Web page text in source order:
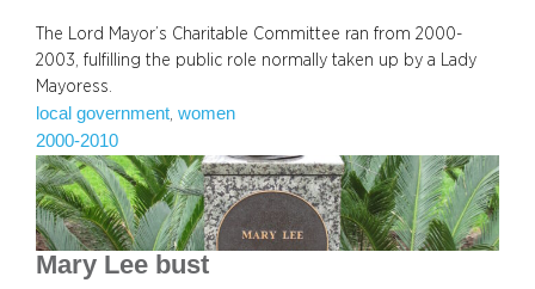
The Lord Mayor’s Charitable Committee ran from 2000-
2003, fulfilling the public role normally taken up by a Lady
Mayoress.
local government women
2000-2010
Mary Lee bust